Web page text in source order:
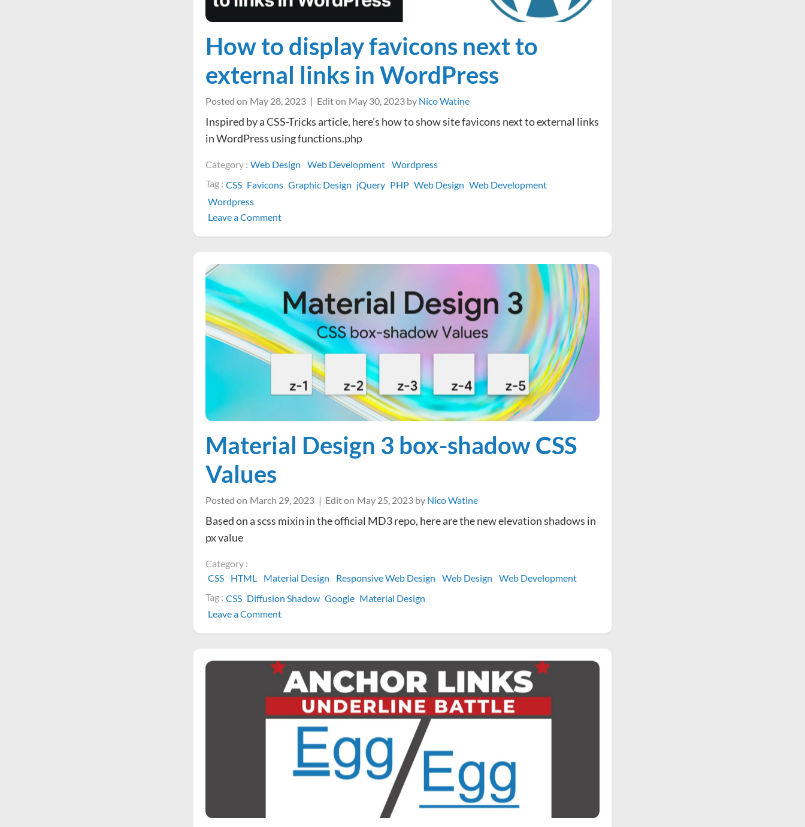
How to display favicons next to
external links in WordPress
Posted on May 28, 2023 Edit on May 30, 2023 by Nico Watine
Inspired by a CSS-Tricks article, here’s how to show site favicons next to external links
in WordPress using functions.php
Category : Web Design Web Development Wordpress
Tag : CSS Favicons Graphic Design jQuery PHP Web Design Web Development
Wordpress
Leave a Commenton
next
to
external
links
in
WordPress
Material Design 3 box-shadow CSS
Values
Posted on March 29, 2023 Edit on May 25, 2023 by Nico Watine
Based on a scss mixin in the official MD3 repo, here are the new elevation shadows in
px value
Category :
CSS
HTML Material Design Responsive Web Design Web Design
Web Development
Tag : CSS Diffusion Shadow Google Material Design
Leave a Commenton
box-
shadow
CSS
Values